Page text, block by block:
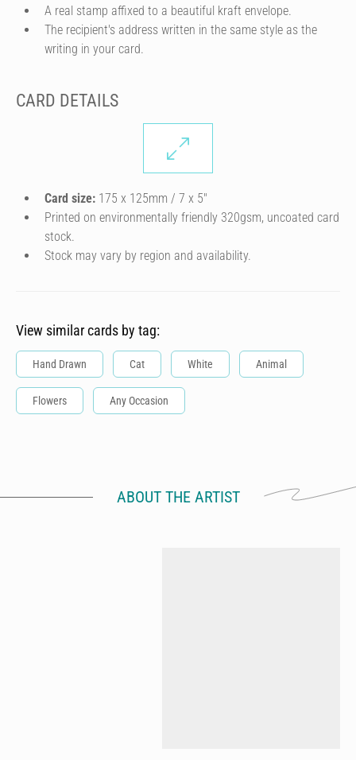
A real stamp affixed to a beautiful kraft envelope.
The recipient's address written in the same style as the
writing in your card.
CARD DETAILS
Card size: 175 x 125mm / 7 x 5″
Printed on environmentally friendly 320gsm, uncoated card
stock.
Stock may vary by region and availability.
View similar cards by tag:
Hand Drawn Cat White Animal
Flowers Any Occasion
ABOUT THE ARTIST